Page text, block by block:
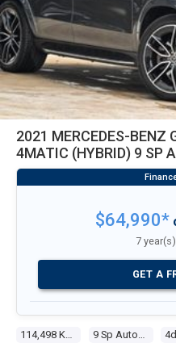
2021 MERCEDES-BENZ
4MATIC (HYBRID) 9 SP
WAGON
$64,990*
7
GET A